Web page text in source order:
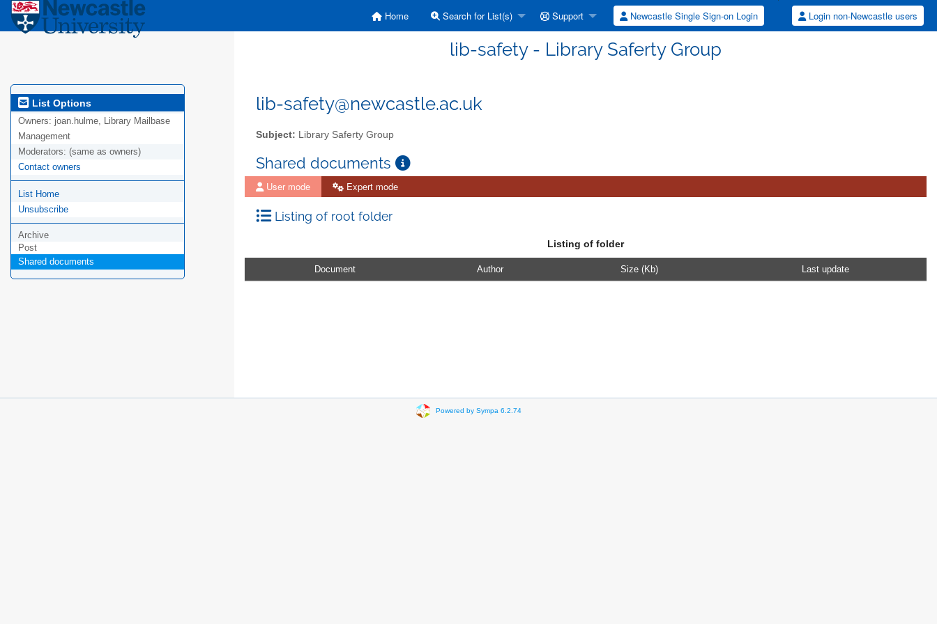
Home Search for List(s) Support Newcastle Single Sign-on Login Login non-Newcastle users
lib-safety - Library Saferty Group
List Options
Owners: joan.hulme, Library Mailbase
Management
Moderators: (same as owners)
Contact owners
List Home
Unsubscribe
Archive
Post
Shared documents
lib-safety@newcastle.ac.uk
Subject: Library Saferty Group
Shared documents
User mode Expert mode
Listing of root folder
Listing of folder
Document Author Size (Kb) Last update
Powered by Sympa 6.2.74